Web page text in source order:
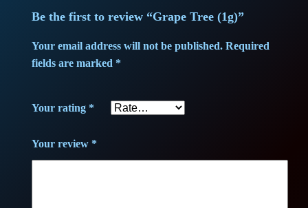
Be the first to review “Grape Tree (1g)”
Your email address will not be published. Required
fields are marked *
Your rating *
Your review *